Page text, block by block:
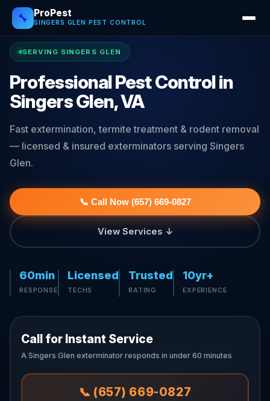
🔧 ProPest
SINGERS GLEN PEST CONTROL
SERVING SINGERS GLEN
Professional Pest Control in
Singers Glen, VA
Fast extermination, termite treatment & rodent removal
— licensed & insured exterminators serving Singers
Glen.
📞 Call Now (657) 669-0827
View Services ↓
60min
RESPONSE
Licensed
TECHS
Trusted
RATING
10yr+
EXPERIENCE
Call for Instant Service
A Singers Glen exterminator responds in under 60 minutes
📞 (657) 669-0827